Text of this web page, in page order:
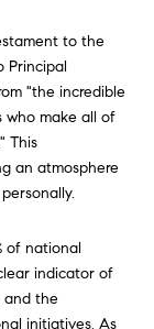
to the
Principal
"the incredible
who make all of
This
an atmosphere
of national
indicator of
and the
initiatives. As